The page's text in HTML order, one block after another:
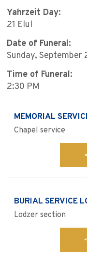
Yahrzeit Day:
21 Elul
Date of Funeral:
Sunday, September
Time of Funeral:
2:30 PM
MEMORIAL
Chapel service
BURIAL SERVICE
Lodzer section